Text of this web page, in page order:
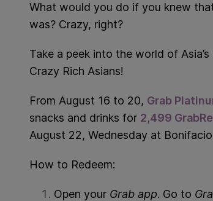
What would you do if you knew
was? Crazy, right?
Take a peek into the world of
Crazy Rich Asians!
From August 16 to 20, Grab
snacks and drinks for 2,499
August 22, Wednesday at
How to Redeem:
Open your Grab app. Go to